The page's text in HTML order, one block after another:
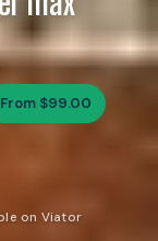
From $99.00
on Viator